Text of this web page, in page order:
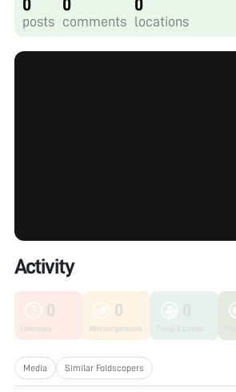
0
posts
0
comments
0
locations
Activity
0
Unknown
0
Microorganisms
Media Similar Foldscopers